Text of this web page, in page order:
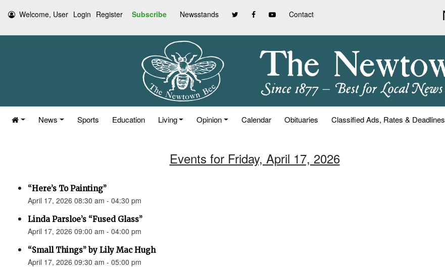
Welcome, User Login Register Subscribe Newsstands Contact
News Sports Education Living Opinion Calendar Obituaries Classified Ads, Rates & Deadlines
Events for Friday, April 17, 2026
“Here’s To Painting”
April 17, 2026 08:30 am - 04:30 pm
Linda Parsloe’s “Fused Glass”
April 17, 2026 09:00 am - 04:00 pm
“Small Things” by Lily Mac Hugh
April 17, 2026 09:30 am - 05:00 pm